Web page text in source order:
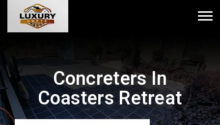
Concreters In
Coasters Retreat